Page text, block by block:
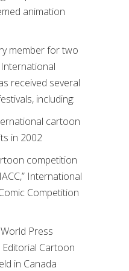
animation
member for two
received several
including:
cartoon
in 2002
competition
International
Competition
Press
Cartoon
in Canada